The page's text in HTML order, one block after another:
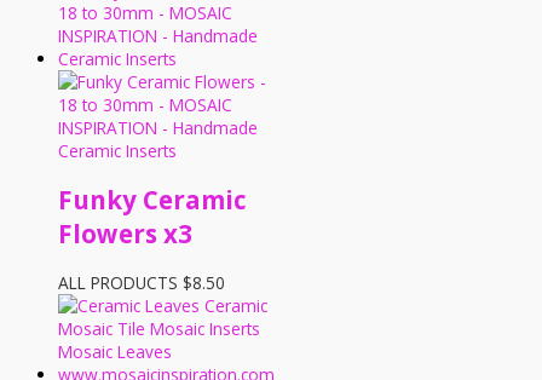
Funky Ceramic
Flowers x3
ALL PRODUCTS $8.50